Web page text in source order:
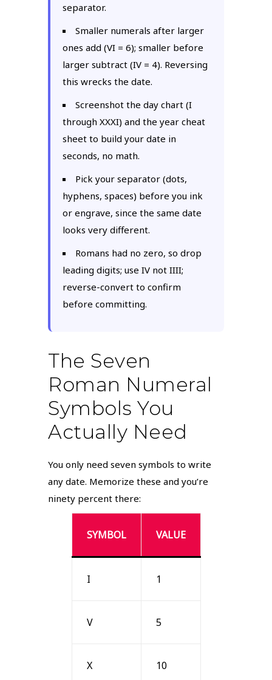
separator.
Smaller numerals after larger
ones add (VI = 6); smaller before
larger subtract (IV = 4). Reversing
this wrecks the date.
Screenshot the day chart (I
through XXXI) and the year cheat
sheet to build your date in
seconds, no math.
Pick your separator (dots,
hyphens, spaces) before you ink
or engrave, since the same date
looks very different.
Romans had no zero, so drop
leading digits; use IV not IIII;
reverse-convert to confirm
before committing.
The Seven
Roman Numeral
Symbols You
Actually Need
You only need seven symbols to write
any date. Memorize these and you’re
ninety percent there:
SYMBOL VALUE
I 1
V 5
X 10